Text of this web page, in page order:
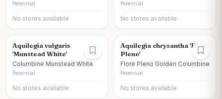
Perennial
No stores available
Perennial
No stores available
Aquilegia vulgaris
'Munstead White'
Columbine Munstead White
Perennial
No stores available
Aquilegia chrysantha 'Flore
Pleno'
Flore Pleno Golden Columbine
Perennial
No stores available